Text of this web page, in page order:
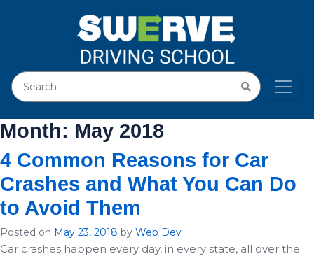
Month: May 2018
4 Common Reasons for Car
Crashes and What You Can Do
to Avoid Them
Posted on May 23, 2018 by Web Dev
Car crashes happen every day, in every state, all over the